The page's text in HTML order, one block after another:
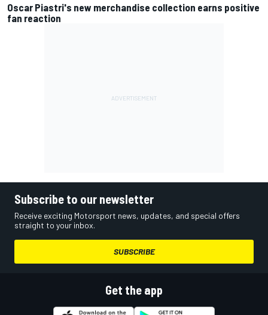
Oscar Piastri's new merchandise collection earns positive
fan reaction
Subscribe to our newsletter
Receive exciting Motorsport news, updates, and special offers
straight to your inbox.
SUBSCRIBE
Get the app